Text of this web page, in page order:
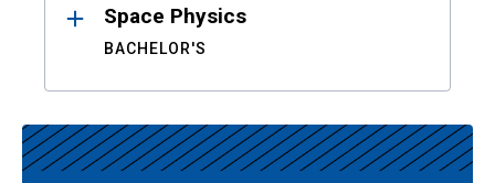
Space Physics
BACHELOR'S